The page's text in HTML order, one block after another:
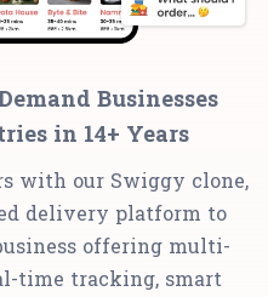
Businesses
in 14+ Years
with our Swiggy clone,
delivery platform to
offering multi-
time tracking, smart